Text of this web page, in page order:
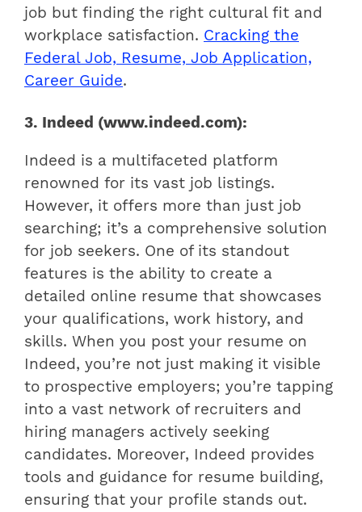
job but finding the right cultural fit and
workplace satisfaction. Cracking the
Federal Job, Resume, Job Application,
Career Guide.
3. Indeed (www.indeed.com):
Indeed is a multifaceted platform
renowned for its vast job listings.
However, it offers more than just job
searching; it’s a comprehensive solution
for job seekers. One of its standout
features is the ability to create a
detailed online resume that showcases
your qualifications, work history, and
skills. When you post your resume on
Indeed, you’re not just making it visible
to prospective employers; you’re tapping
into a vast network of recruiters and
hiring managers actively seeking
candidates. Moreover, Indeed provides
tools and guidance for resume building,
ensuring that your profile stands out.